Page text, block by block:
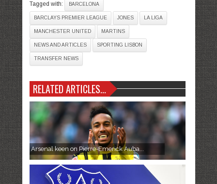
Tagged with: BARCELONA
BARCLAYS PREMIER LEAGUE JONES LA LIGA
MANCHESTER UNITED MARTINS
NEWS AND ARTICLES SPORTING LISBON
TRANSFER NEWS
RELATED ARTICLES...
Arsenal keen on Pierre-Emerick Auba...